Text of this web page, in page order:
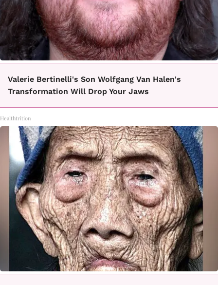
Valerie Bertinelli's Son Wolfgang Van Halen's
Transformation Will Drop Your Jaws
Healthtrition